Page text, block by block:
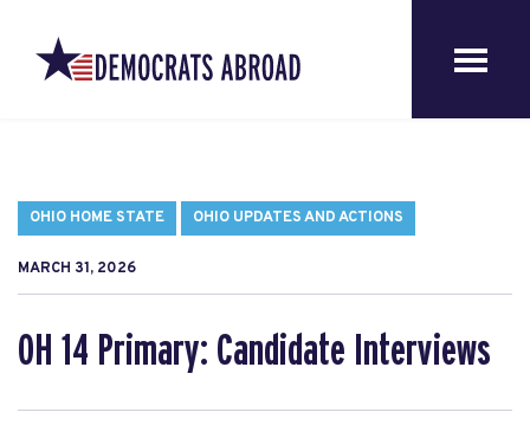
OHIO HOME STATE OHIO UPDATES AND ACTIONS
MARCH 31, 2026
OH 14 Primary: Candidate Interviews